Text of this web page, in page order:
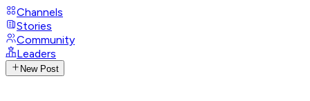
Channels
Stories
Community
Leaders
New Post